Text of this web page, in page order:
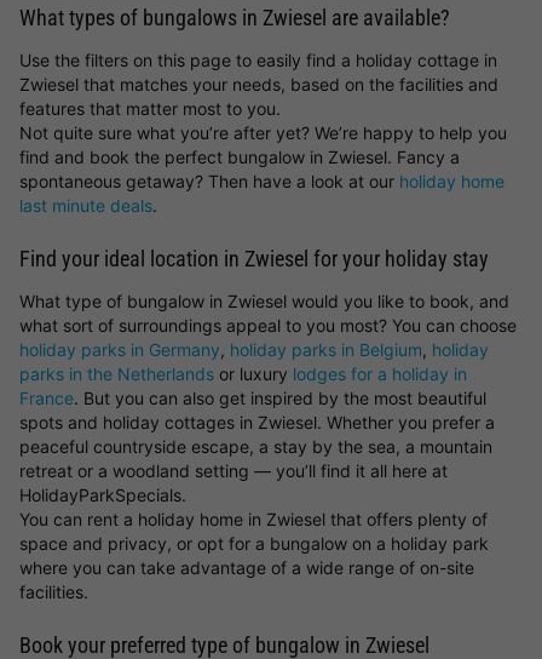
What types of bungalows in Zwiesel are available?
Use the filters on this page to easily find a holiday cottage in
Zwiesel that matches your needs, based on the facilities and
features that matter most to you.
Not quite sure what you’re after yet? We’re happy to help you
find and book the perfect bungalow in Zwiesel. Fancy a
spontaneous getaway? Then have a look at our holiday home
last minute deals.
Find your ideal location in Zwiesel for your holiday stay
What type of bungalow in Zwiesel would you like to book, and
what sort of surroundings appeal to you most? You can choose
holiday parks in Germany, holiday parks in Belgium, holiday
parks in the Netherlands or luxury lodges for a holiday in
France. But you can also get inspired by the most beautiful
spots and holiday cottages in Zwiesel. Whether you prefer a
peaceful countryside escape, a stay by the sea, a mountain
retreat or a woodland setting — you’ll find it all here at
HolidayParkSpecials.
You can rent a holiday home in Zwiesel that offers plenty of
space and privacy, or opt for a bungalow on a holiday park
where you can take advantage of a wide range of on-site
facilities.
Book your preferred type of bungalow in Zwiesel